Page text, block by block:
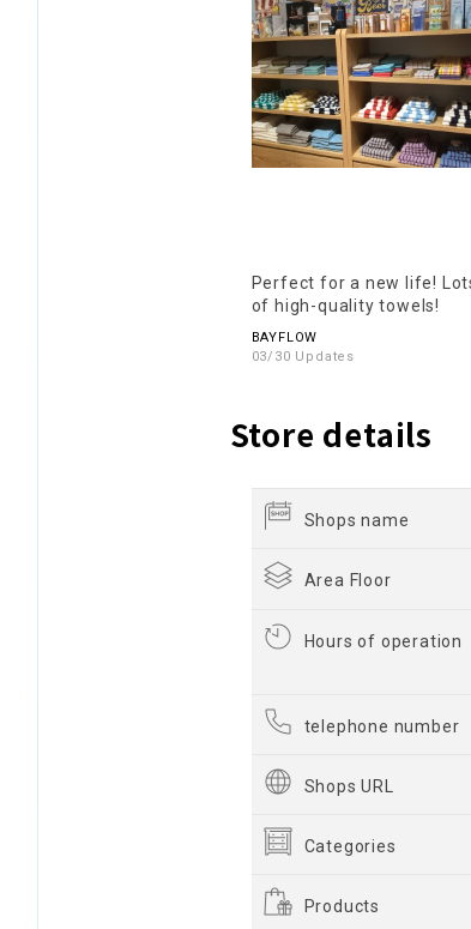
Perfect for a new life!
of high-quality towels!
BAYFLOW
03/30 Updates
Store details
Shops name
Area Floor
Hours of operation
telephone number
Shops URL
Categories
Products